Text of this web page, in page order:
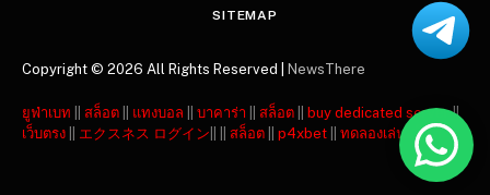
SITEMAP
Copyright © 2026 All Rights Reserved | NewsThere
ยูฟ่าเบท สล็อต แทงบอล บาคาร่า สล็อต buy dedicated server||
เว็บตรง
エクスネス ログイン สล็อต p4xbet ทดลองเล่นสล็อต